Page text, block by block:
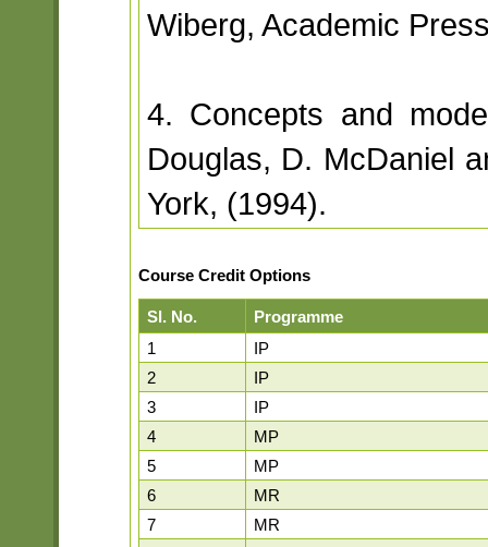
Wiberg, Academic
4. Concepts and
Douglas, D. McDaniel
York, (1994).
Course Credit Options
Sl. No.
Programme
1
IP
2
IP
3
IP
4
MP
5
MP
6
MR
7
MR